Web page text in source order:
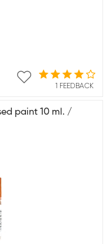
1 FEEDBACK
paint 10 ml. /